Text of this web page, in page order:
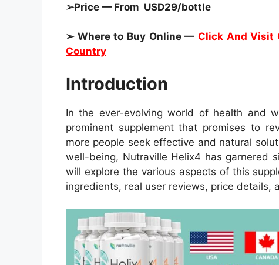
➢Price — From USD29/bottle
➢ Where to Buy Online — Click And Visit
Country
Introduction
In the ever-evolving world of health and
prominent supplement that promises to
more people seek effective and natural
well-being, Nutraville Helix4 has garnered
will explore the various aspects of this
ingredients, real user reviews, price details,